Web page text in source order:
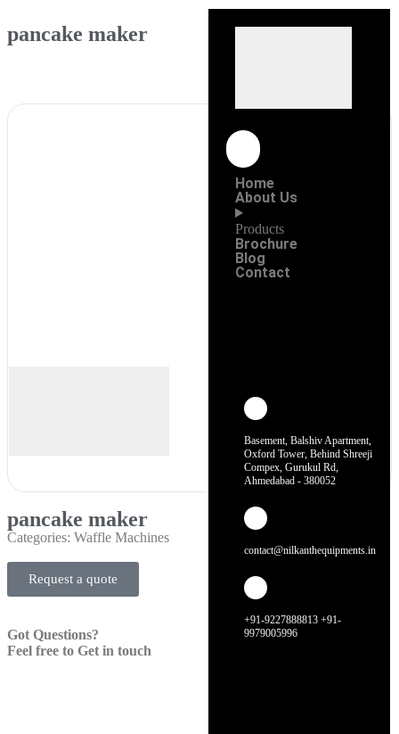
Home
About Us
Products
Brochure
Blog
Contact
Basement, Balshiv Apartment,
Oxford Tower, Behind Shreeji
Compex, Gurukul Rd,
Ahmedabad - 380052
contact@nilkanthequipments.in
+91-9227888813 +91-
9979005996
pancake maker
pancake maker
Categories: Waffle Machines
Request a quote
Got Questions?
Feel free to Get in touch